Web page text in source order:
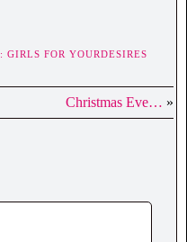
GIRLS FOR YOURDESIRES
Christmas Eve… »